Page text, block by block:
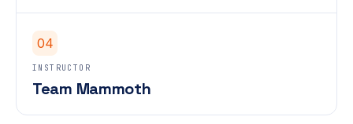
04
INSTRUCTOR
Team Mammoth